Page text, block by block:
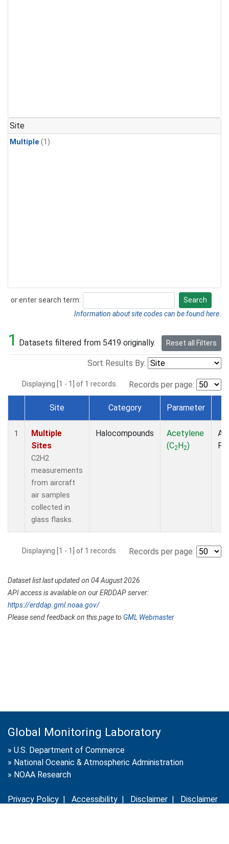
Site
Multiple (1)
or enter search term:
Search
Search
Information about site codes can be found here.
1 Datasets filtered from 5419 originally. Reset all Filters
Sort Results By:
Displaying [1 - 1] of 1 records. Records per page:
Dataset Number
Site Category Parameter
1
Multiple
Sites
C2H2
measurements
from aircraft
air samples
collected in
glass flasks.
Halocompounds
Acetylene
(C2H2)
Displaying [1 - 1] of 1 records. Records per page:
Dataset list last updated on 04 August 2026
API access is available on our ERDDAP server:
https://erddap.gml.noaa.gov/
Please send feedback on this page to GML Webmaster
Global Monitoring Laboratory
» U.S. Department of Commerce
» National Oceanic & Atmospheric Administration
» NOAA Research
Privacy Policy | Accessibility | Disclaimer | Disclaimer